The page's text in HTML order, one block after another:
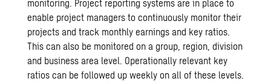
monitoring. Project reporting systems are in place to
enable project managers to continuously monitor their
projects and track monthly earnings and key ratios.
This can also be monitored on a group, region, division
and business area level. Operationally relevant key
ratios can be followed up weekly on all of these levels.